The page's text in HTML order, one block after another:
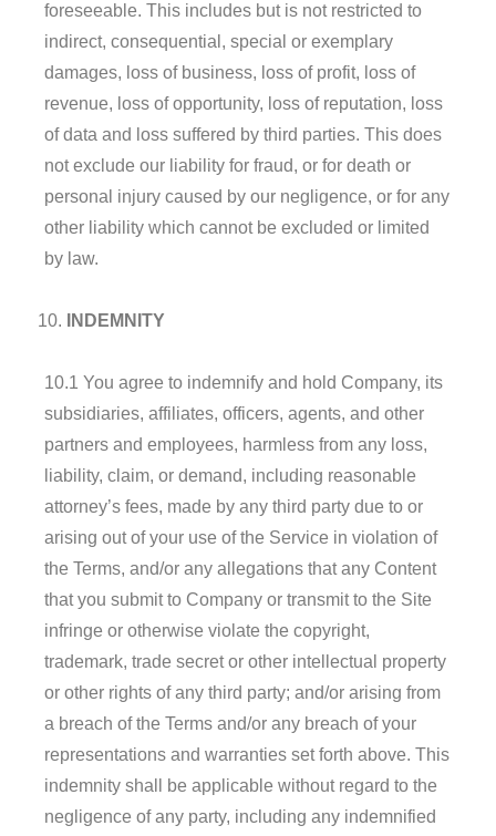
foreseeable. This includes but is not restricted to
indirect, consequential, special or exemplary
damages, loss of business, loss of profit, loss of
revenue, loss of opportunity, loss of reputation, loss
of data and loss suffered by third parties. This does
not exclude our liability for fraud, or for death or
personal injury caused by our negligence, or for any
other liability which cannot be excluded or limited
by law.
NDEMNITY
10.1 You agree to indemnify and hold Company, its
subsidiaries, affiliates, officers, agents, and other
partners and employees, harmless from any loss,
liability, claim, or demand, including reasonable
attorney’s fees, made by any third party due to or
arising out of your use of the Service in violation of
the Terms, and/or any allegations that any Content
that you submit to Company or transmit to the Site
infringe or otherwise violate the copyright,
trademark, trade secret or other intellectual property
or other rights of any third party; and/or arising from
a breach of the Terms and/or any breach of your
representations and warranties set forth above. This
indemnity shall be applicable without regard to the
negligence of any party, including any indemnified